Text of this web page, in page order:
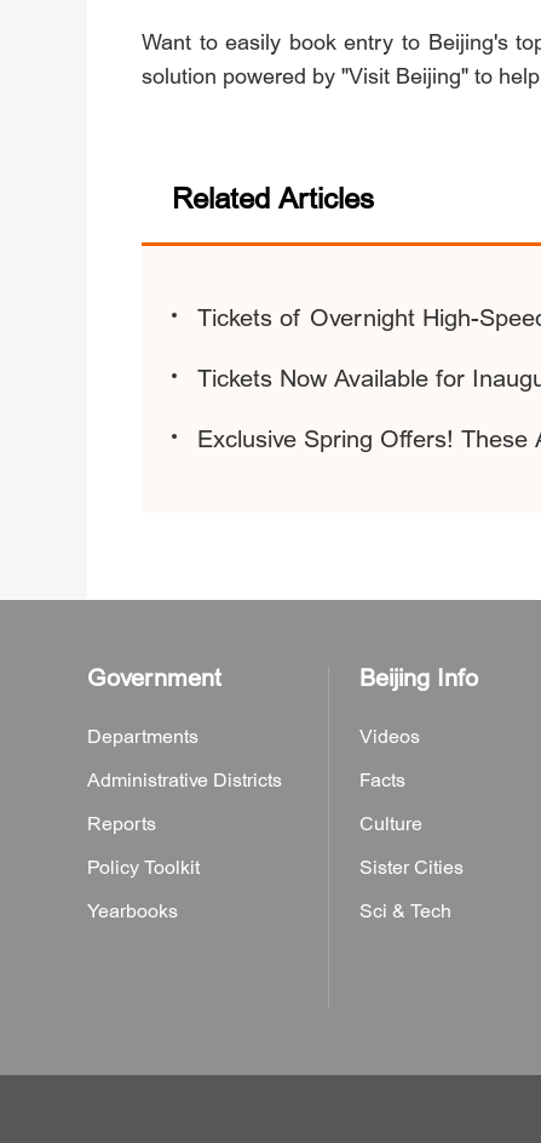
Want to easily book entry to Beijing's
solution powered by "Visit Beijing" to
Related Articles
Tickets of Overnight High-
Tickets Now Available for
Exclusive Spring Offers!
Government
Departments
Administrative Districts
Reports
Policy Toolkit
Yearbooks
Beijing Info
Videos
Facts
Culture
Sister Cities
Sci & Tech